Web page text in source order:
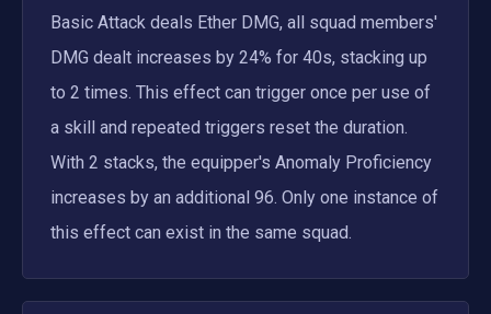
Basic Attack deals Ether DMG, all squad members'
DMG dealt increases by 24% for 40s, stacking up
to 2 times. This effect can trigger once per use of
a skill and repeated triggers reset the duration.
With 2 stacks, the equipper's Anomaly Proficiency
increases by an additional 96. Only one instance of
this effect can exist in the same squad.